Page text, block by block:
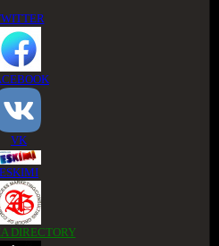
VK
ESKIMI
DIRECTORY